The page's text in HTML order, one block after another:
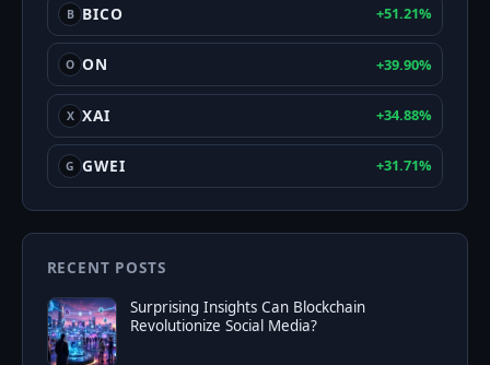
B BICO +51.21%
O ON +39.90%
X XAI +34.88%
G GWEI +31.71%
RECENT POSTS
Surprising Insights Can Blockchain
Revolutionize Social Media?